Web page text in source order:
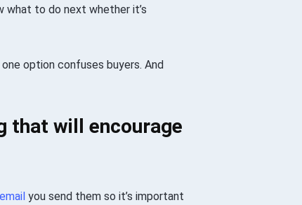
what to do next whether it’s
option confuses buyers. And
that will encourage
emailyou send them so it’s important